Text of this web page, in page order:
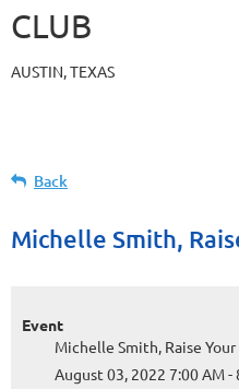
CLUB
AUSTIN, TEXAS
Back
Michelle Smith,
Event
Michelle Smith, Raise Your
August 03, 2022 7:00 AM -